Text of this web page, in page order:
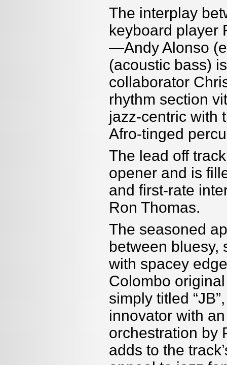
The interplay
keyboard player
—Andy Alonso
(acoustic bass)
collaborator
rhythm section
jazz-centric with
Afro-tinged
The lead off
opener and is
and first-rate
Ron Thomas.
The seasoned
between bluesy,
with spacey
Colombo
simply titled
innovator with
orchestration by
adds to the